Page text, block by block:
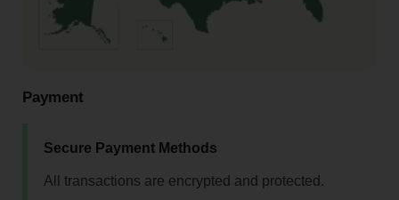
Payment
Secure Payment Methods
All transactions are encrypted and protected.